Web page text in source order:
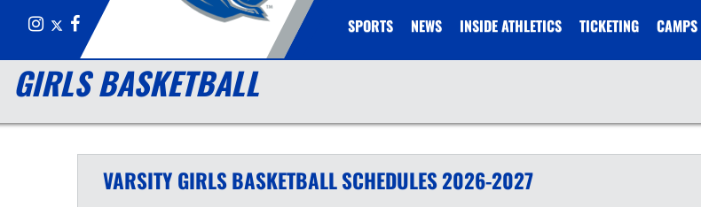
InstagramFacebook SPORTS NEWS INSIDE ATHLETICS TICKETING CAMPS
GIRLS BASKETBALL
VARSITY GIRLSBASKETBALLSCHEDULES2026-2027